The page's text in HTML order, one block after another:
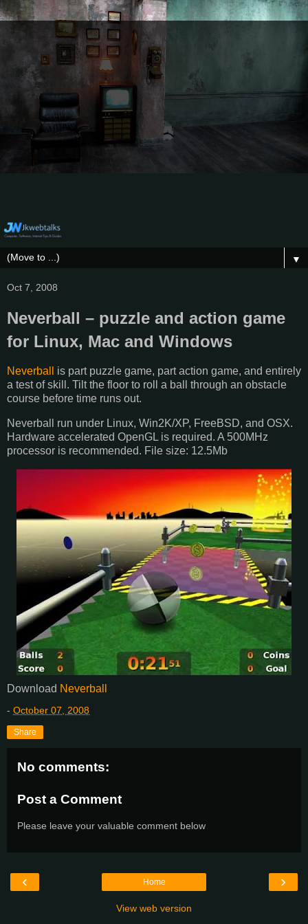
▼
Oct 7, 2008
Neverball – puzzle and action game
for Linux, Mac and Windows
Neverball
is part puzzle game, part action game, and entirely
a test of skill. Tilt the floor to roll a ball through an obstacle
course before time runs out.
Neverball run under Linux, Win2K/XP, FreeBSD, and OSX.
Hardware accelerated OpenGL is required. A 500MHz
processor is recommended. File size: 12.5Mb
Download Neverball
- October 07, 2008
Share
No comments:
Post a Comment
Please leave your valuable comment below
‹ ›
Home
View web version